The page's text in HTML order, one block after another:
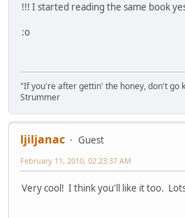
!!! I started reading the same book
:o
"If you're after gettin' the honey, don't go
Strummer
ljiljanac
Guest
February 11, 2010, 02:23:37 AM
Very cool! I think you'll like it too.